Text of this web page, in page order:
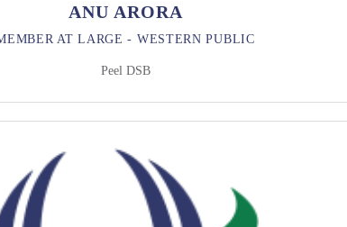
ANU ARORA
AT LARGE - WESTERN PUBLIC
Peel DSB